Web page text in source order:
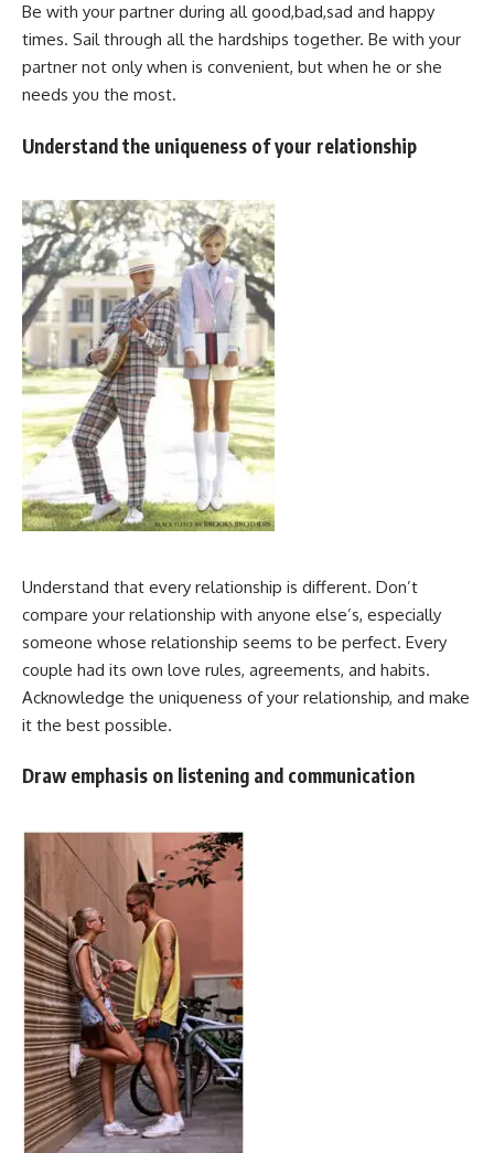
Be with your partner during all good,bad,sad and happy
times. Sail through all the hardships together. Be with your
partner not only when is convenient, but when he or she
needs you the most.
Understand the uniqueness of your relationship
Understand that every relationship is different. Don’t
compare your relationship with anyone else’s, especially
someone whose relationship seems to be perfect. Every
couple had its own love rules, agreements, and habits.
Acknowledge the uniqueness of your relationship, and make
it the best possible.
Draw emphasis on listening and communication